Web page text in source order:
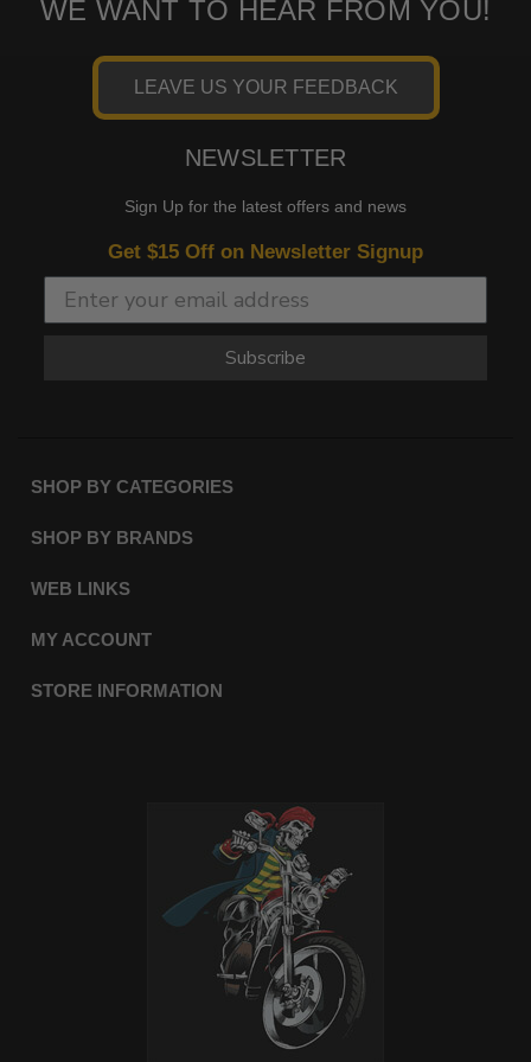
WE WANT TO HEAR FROM YOU!
LEAVE US YOUR FEEDBACK
NEWSLETTER
Sign Up for the latest offers and news
Get $15 Off on Newsletter Signup
Subscribe
SHOP BY CATEGORIES
SHOP BY BRANDS
WEB LINKS
MY ACCOUNT
STORE INFORMATION